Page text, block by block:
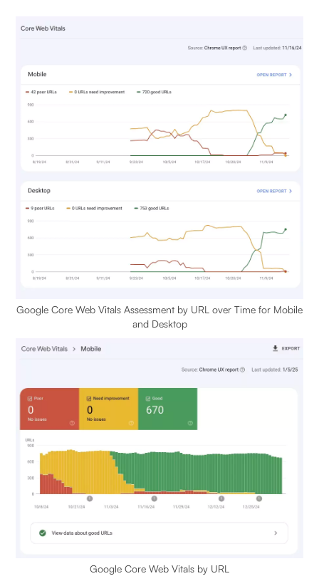
Google Core Web Vitals Assessment by URL over Time for Mobile
and Desktop
Google Core Web Vitals by URL